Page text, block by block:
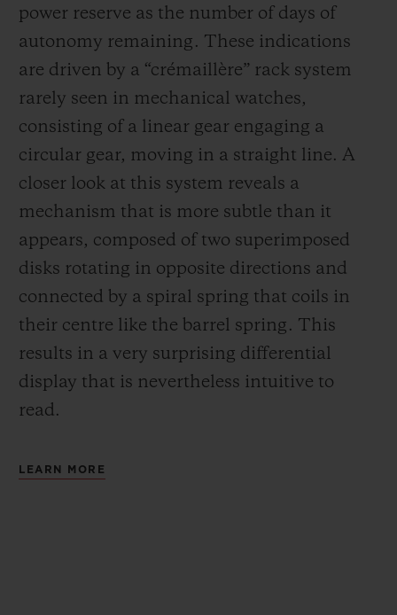
power reserve as the number of days of
autonomy remaining. These indications
are driven by a “crémaillère” rack system
rarely seen in mechanical watches,
consisting of a linear gear engaging a
circular gear, moving in a straight line. A
closer look at this system reveals a
mechanism that is more subtle than it
appears, composed of two superimposed
disks rotating in opposite directions and
connected by a spiral spring that coils in
their centre like the barrel spring. This
results in a very surprising differential
display that is nevertheless intuitive to
read.
LEARN MORE